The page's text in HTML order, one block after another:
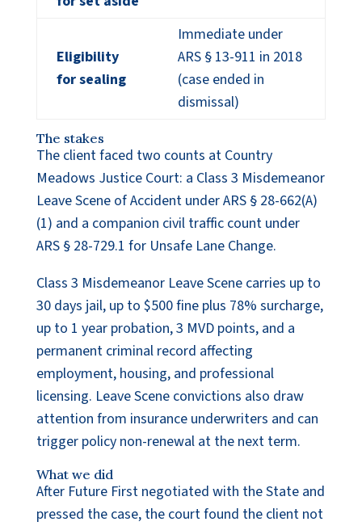
Eligibility
for sealing
Immediate under
ARS § 13-911 in 2018
(case ended in
dismissal)
The stakes
The client faced two counts at Country
Meadows Justice Court: a Class 3 Misdemeanor
Leave Scene of Accident under ARS § 28-662(A)
(1) and a companion civil traffic count under
ARS § 28-729.1 for Unsafe Lane Change.
Class 3 Misdemeanor Leave Scene carries up to
30 days jail, up to $500 fine plus 78% surcharge,
up to 1 year probation, 3 MVD points, and a
permanent criminal record affecting
employment, housing, and professional
licensing. Leave Scene convictions also draw
attention from insurance underwriters and can
trigger policy non-renewal at the next term.
What we did
After Future First negotiated with the State and
pressed the case, the court found the client not